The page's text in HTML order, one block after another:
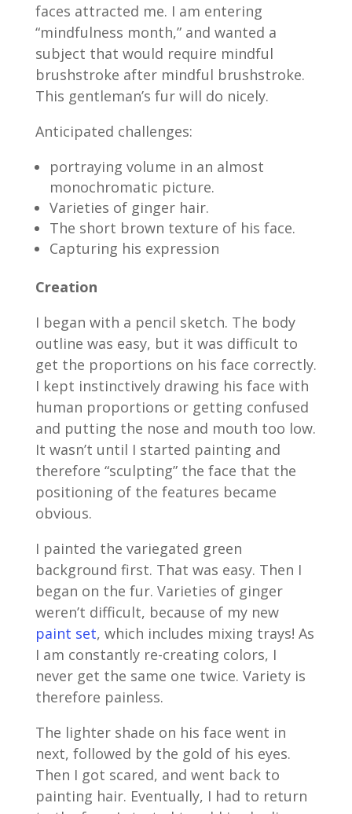
faces attracted me. I am entering
“mindfulness month,” and wanted a
subject that would require mindful
brushstroke after mindful brushstroke.
This gentleman’s fur will do nicely.
Anticipated challenges:
portraying volume in an almost
monochromatic picture.
Varieties of ginger hair.
The short brown texture of his face.
Capturing his expression
Creation
I began with a pencil sketch. The body
outline was easy, but it was difficult to
get the proportions on his face correctly.
I kept instinctively drawing his face with
human proportions or getting confused
and putting the nose and mouth too low.
It wasn’t until I started painting and
therefore “sculpting” the face that the
positioning of the features became
obvious.
I painted the variegated green
background first. That was easy. Then I
began on the fur. Varieties of ginger
weren’t difficult, because of my new
paint set, which includes mixing trays! As
I am constantly re-creating colors, I
never get the same one twice. Variety is
therefore painless.
The lighter shade on his face went in
next, followed by the gold of his eyes.
Then I got scared, and went back to
painting hair. Eventually, I had to return